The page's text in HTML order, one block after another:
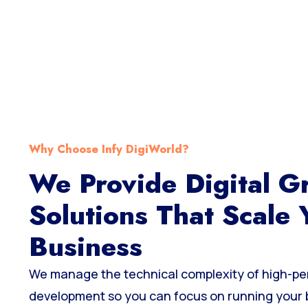
Why Choose Infy DigiWorld?
We Provide Digital
Solutions That Scale
Business
We manage the technical complexity of high-
development so you can focus on running your